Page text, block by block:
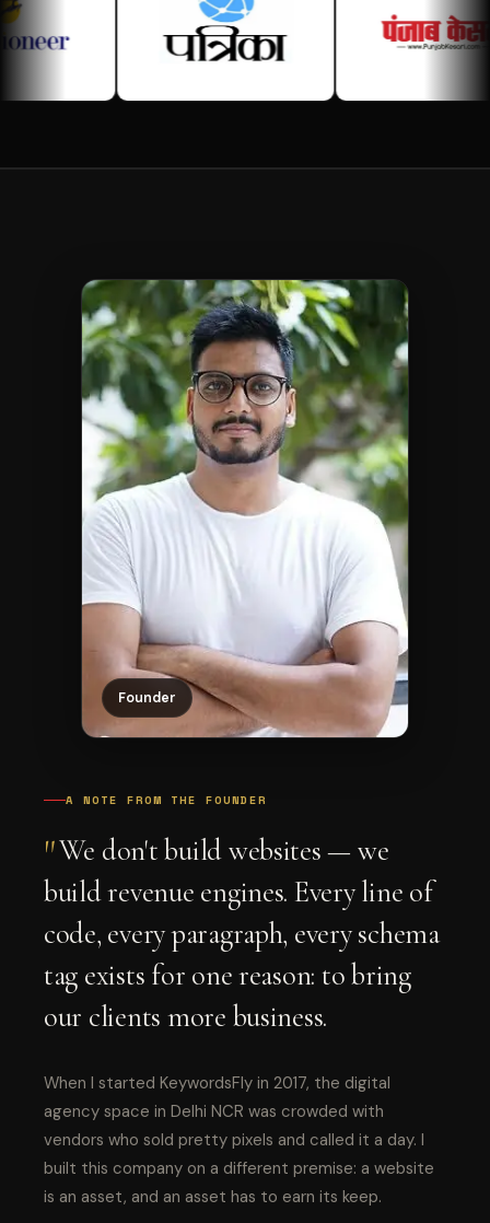
Founder
A NOTE FROM THE FOUNDER
"We don't build websites — we
build revenue engines. Every line of
code, every paragraph, every schema
tag exists for one reason: to bring
our clients more business.
When I started KeywordsFly in 2017, the digital
agency space in Delhi NCR was crowded with
vendors who sold pretty pixels and called it a day. I
built this company on a different premise: a website
is an asset, and an asset has to earn its keep.